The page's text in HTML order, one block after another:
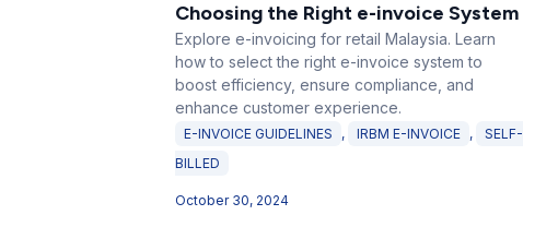
Choosing the Right e-invoice System
Explore e-invoicing for retail Malaysia. Learn
how to select the right e-invoice system to
boost efficiency, ensure compliance, and
enhance customer experience.
E-INVOICE GUIDELINES , IRBM E-INVOICE ,
SELF-
BILLED
October 30, 2024